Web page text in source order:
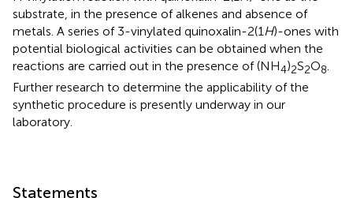
substrate, in the presence of alkenes and absence of
metals. A series of 3-vinylated quinoxalin-2(1H)-ones with
potential biological activities can be obtained when the
reactions are carried out in the presence of (NH4)2S2O8.
Further research to determine the applicability of the
synthetic procedure is presently underway in our
laboratory.
Statements